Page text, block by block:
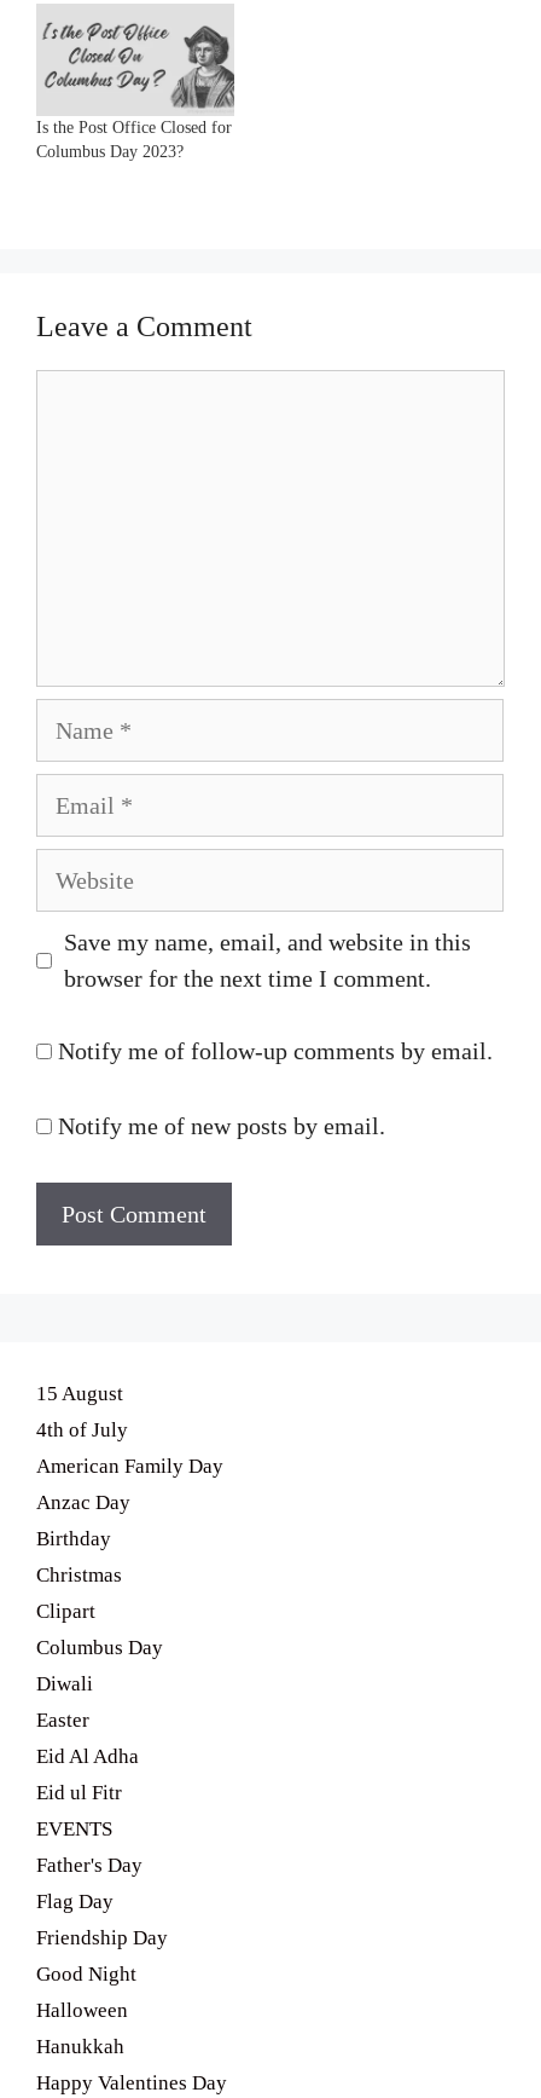
Is the Post Office Closed for
Columbus Day 2023?
Leave a Comment
Website
Save my name, email, and website in this
browser for the next time I comment.
Notify me of follow-up comments by email.
Notify me of new posts by email.
15 August
4th of July
American Family Day
Anzac Day
Birthday
Christmas
Clipart
Columbus Day
Diwali
Easter
Eid Al Adha
Eid ul Fitr
EVENTS
Father's Day
Flag Day
Friendship Day
Good Night
Halloween
Hanukkah
Happy Valentines Day